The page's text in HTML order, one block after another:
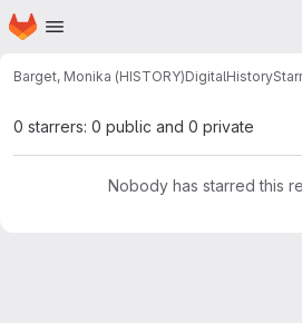
Skip to main content
Homepage
Barget, Monika (HISTORY)DigitalHistory
0 starrers: 0 public and 0 private
Nobody has starred this